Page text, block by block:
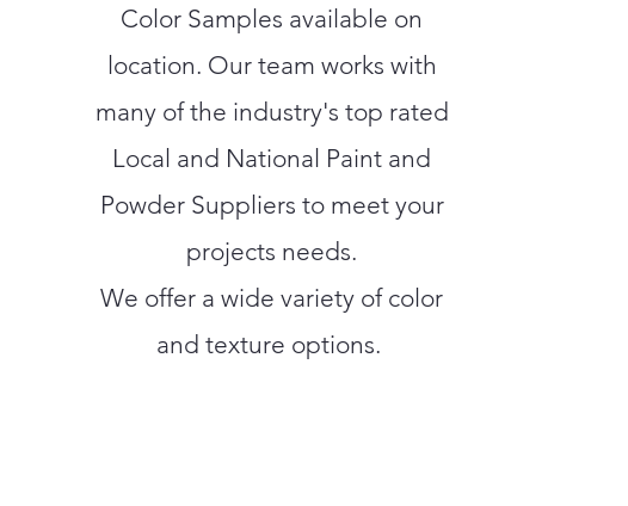
Color Samples available on
location. Our team works with
many of the industry's top rated
Local and National Paint and
Powder Suppliers to meet your
projects needs.
We offer a wide variety of color
and texture options.